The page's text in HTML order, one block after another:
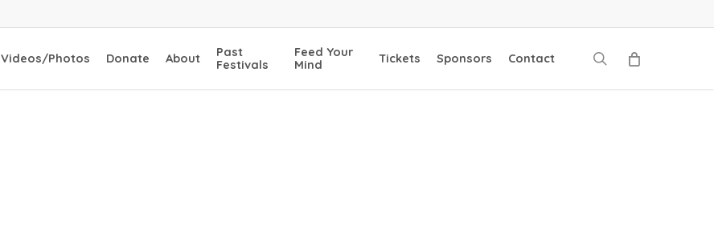
Videos/Photos Donate About
Past
Festivals
Feed Your
Mind
Tickets Sponsors Contact search